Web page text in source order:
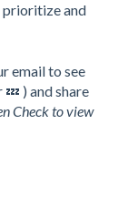
prioritize and
email to see
) and share
Check to view